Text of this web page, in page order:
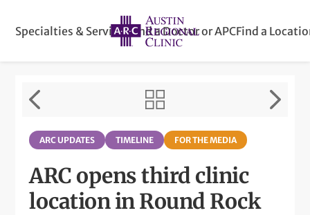
Specialties & ServicesFind a Doctor or APCFind a
ARC UPDATES TIMELINE FOR THE MEDIA
ARC opens third clinic
location in Round Rock